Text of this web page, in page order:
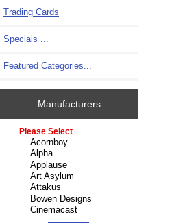
Trading Cards
Specials ...
Featured Categories...
Manufacturers
Please select ...